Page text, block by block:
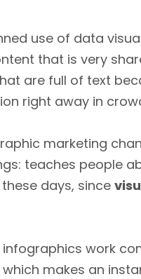
use of data
that is very
are full of text
right away in
marketing
teaches people
days, since
work
which makes an